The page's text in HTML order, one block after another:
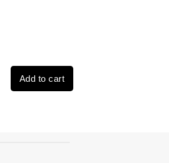
Add to cart